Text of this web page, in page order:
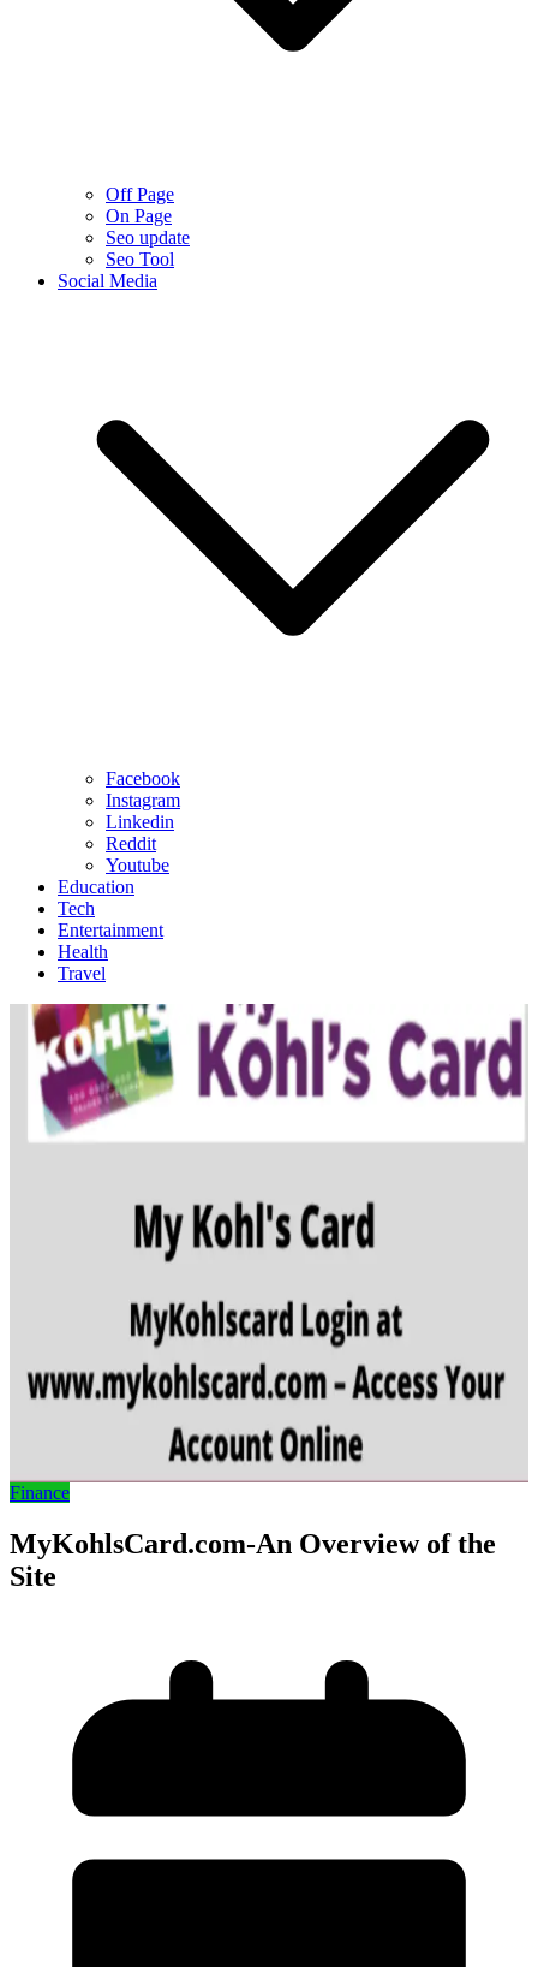
Off Page
On Page
Seo update
Seo Tool
Social Media
Facebook
Instagram
Linkedin
Reddit
Youtube
Education
Tech
Entertainment
Health
Travel
Finance
MyKohlsCard.com-An Overview of the
Site